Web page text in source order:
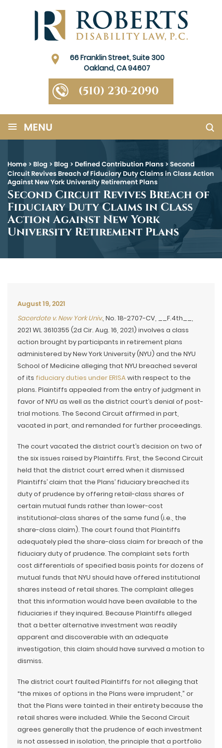
66 Franklin Street, Suite 300
Oakland, CA 94607
(510) 230-2090
≡ MENU
Home > Blog > Blog > Defined Contribution Plans >Second
Circuit Revives Breach of Fiduciary Duty Claims in Class Action
Against New York University Retirement Plans
Second Circuit Revives Breach of
Fiduciary Duty Claims in Class
Action Against New York
University Retirement Plans
August 19, 2021
Sacerdote v. New York Univ., No. 18-2707-CV, __F.4th__,
2021 WL 3610355 (2d Cir. Aug. 16, 2021) involves a class
action brought by participants in retirement plans
administered by New York University (NYU) and the NYU
School of Medicine alleging that NYU breached several
of its fiduciary duties under ERISAwith respect to the
plans. Plaintiffs appealed from the entry of judgment in
favor of NYU as well as the district court’s denial of post-
trial motions. The Second Circuit affirmed in part,
vacated in part, and remanded for further proceedings.
The court vacated the district court’s decision on two of
the six issues raised by Plaintiffs. First, the Second Circuit
held that the district court erred when it dismissed
Plaintiffs’ claim that the Plans’ fiduciary breached its
duty of prudence by offering retail-class shares of
certain mutual funds rather than lower-cost
institutional-class shares of the same fund (i.e., the
share-class claim). The court found that Plaintiffs
adequately pled the share-class claim for breach of the
fiduciary duty of prudence. The complaint sets forth
cost differentials of specified basis points for dozens of
mutual funds that NYU should have offered institutional
shares instead of retail shares. The complaint alleges
that this information would have been available to the
fiduciaries if they inquired. Because Plaintiffs alleged
that a better alternative investment was readily
apparent and discoverable with an adequate
investigation, this claim should have survived a motion to
dismiss.
The district court faulted Plaintiffs for not alleging that
“the mixes of options in the Plans were imprudent,” or
that the Plans were tainted in their entirety because the
retail shares were included. While the Second Circuit
agrees generally that the prudence of each investment
is not assessed in isolation, the principle that a portfolio